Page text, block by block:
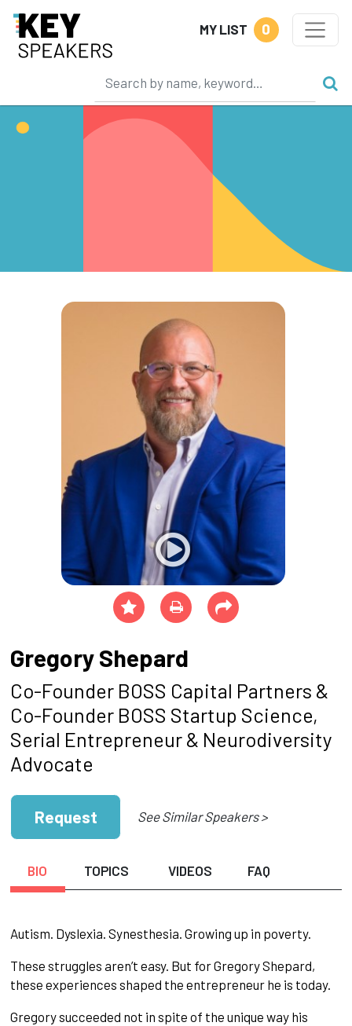
MY LIST 0
Gregory Shepard
Co-Founder BOSS Capital Partners &
Co-Founder BOSS Startup Science,
Serial Entrepreneur & Neurodiversity
Advocate
Request See Similar Speakers >
BIO TOPICS VIDEOS FAQ
Autism. Dyslexia. Synesthesia. Growing up in poverty.
These struggles aren’t easy. But for Gregory Shepard,
these experiences shaped the entrepreneur he is today.
Gregory succeeded not in spite of the unique way his